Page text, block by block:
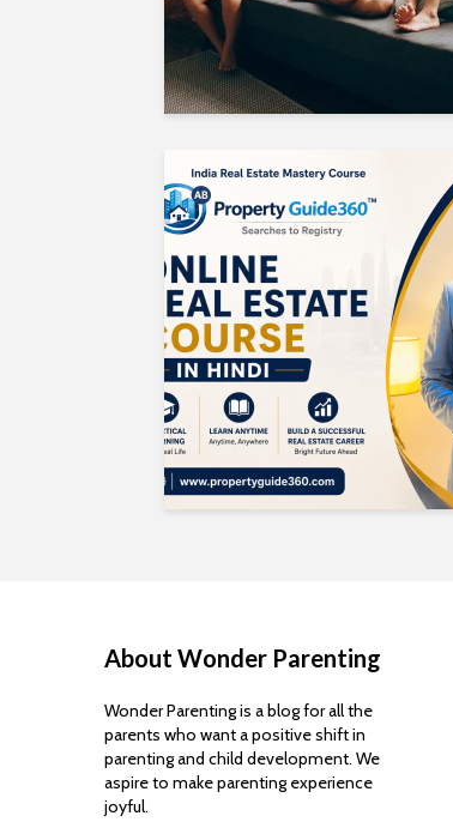
About Wonder Parenting
Wonder Parenting is a blog for all the
parents who want a positive shift in
parenting and child development. We
aspire to make parenting experience
joyful.